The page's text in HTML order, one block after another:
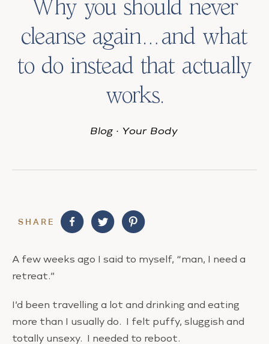
Why you should never
cleanse again…and what
to do instead that actually
works.
Blog ·Your Body
SHARE
A few weeks ago I said to myself, “man, I need a
retreat.”
I’d been travelling a lot and drinking and eating
more than I usually do. I felt puffy, sluggish and
totally unsexy. I needed to reboot.